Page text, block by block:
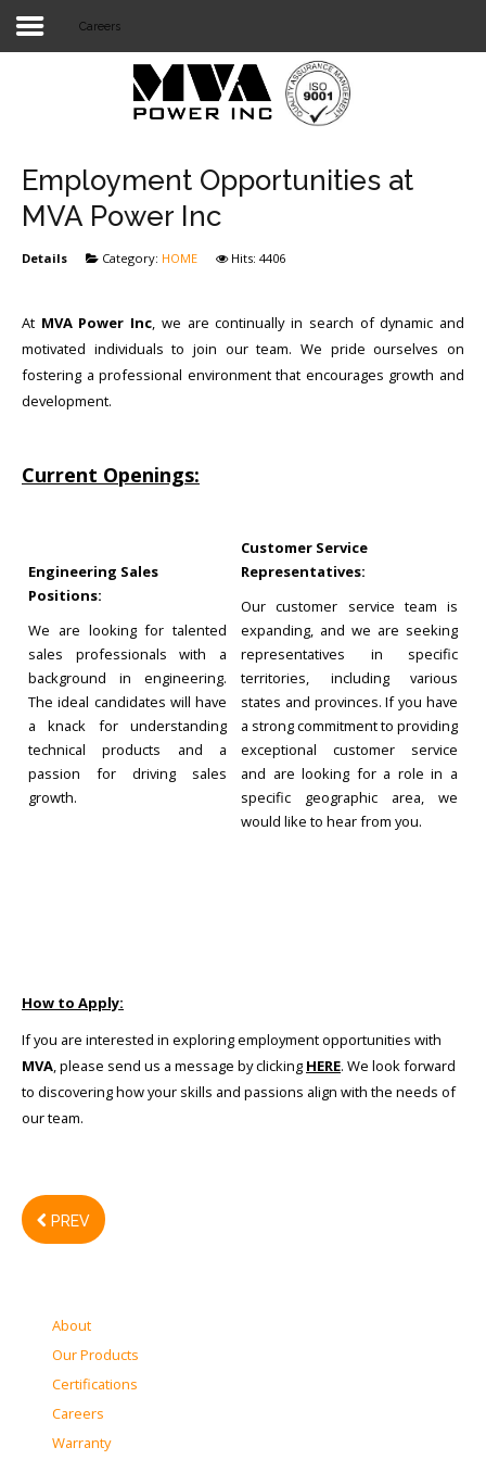
TELECOM
TOOLS
SUBSTATION
LIGHT RAIL TRANSIT
Careers
Employment Opportunities at
MVA Power Inc
Details Category: HOME Hits: 4406
At MVA Power Inc, we are continually in search of dynamic and
motivated individuals to join our team. We pride ourselves on
fostering a professional environment that encourages growth and
development.
Current Openings:
Engineering Sales
Positions:
We are looking for talented
sales professionals with a
background in engineering.
The ideal candidates will have
a knack for understanding
technical products and a
passion for driving sales
growth.
Customer Service
Representatives:
Our customer service team is
expanding, and we are seeking
representatives in specific
territories, including various
states and provinces. If you have
a strong commitment to providing
exceptional customer service
and are looking for a role in a
specific geographic area, we
would like to hear from you.
How to Apply:
If you are interested in exploring employment opportunities with
MVA, please send us a message by clicking HERE. We look forward
to discovering how your skills and passions align with the needs of
our team.
PREV
About
Our Products
Certifications
Careers
Warranty